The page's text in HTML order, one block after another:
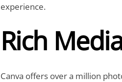
experience.
Rich
Canva offers over a million